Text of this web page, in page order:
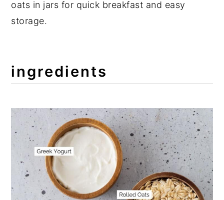
oats in jars for quick breakfast and easy
storage.
ingredients